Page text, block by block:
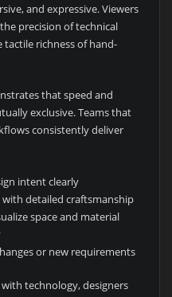
and expressive. Viewers
precision of technical
richness of hand-
that speed and
exclusive. Teams that
consistently deliver
intent clearly
detailed craftsmanship
space and material
or new requirements
technology, designers